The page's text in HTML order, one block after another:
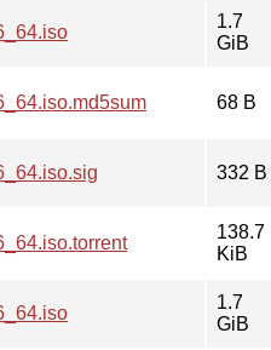
1.7
GiB
68 B
332 B
138.7
KiB
1.7
GiB